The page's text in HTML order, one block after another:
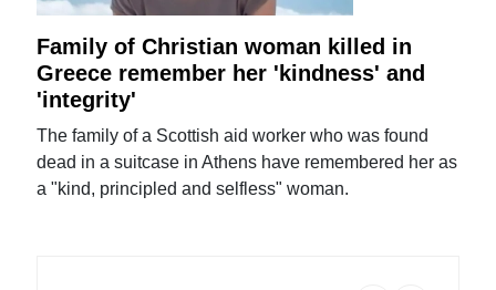
Family of Christian woman killed in
Greece remember her 'kindness' and
'integrity'
The family of a Scottish aid worker who was found
dead in a suitcase in Athens have remembered her as
a "kind, principled and selfless" woman.